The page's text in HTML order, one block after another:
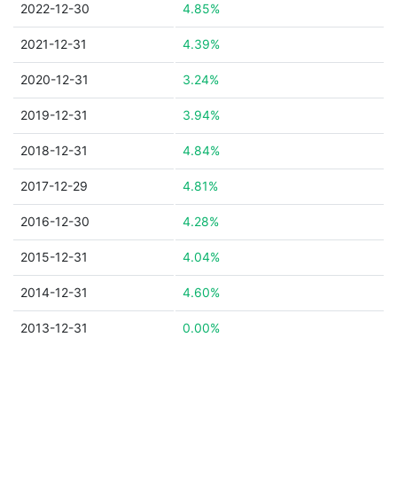
2022-12-30 4.85%
2021-12-31 4.39%
2020-12-31 3.24%
2019-12-31 3.94%
2018-12-31 4.84%
2017-12-29 4.81%
2016-12-30 4.28%
2015-12-31 4.04%
2014-12-31 4.60%
2013-12-31 0.00%